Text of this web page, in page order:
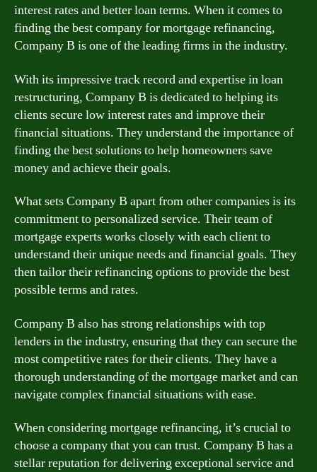
interest rates and better loan terms. When it comes to
finding the best company for mortgage refinancing,
Company B is one of the leading firms in the industry.
With its impressive track record and expertise in loan
restructuring, Company B is dedicated to helping its
clients secure low interest rates and improve their
financial situations. They understand the importance of
finding the best solutions to help homeowners save
money and achieve their goals.
What sets Company B apart from other companies is its
commitment to personalized service. Their team of
mortgage experts works closely with each client to
understand their unique needs and financial goals. They
then tailor their refinancing options to provide the best
possible terms and rates.
Company B also has strong relationships with top
lenders in the industry, ensuring that they can secure the
most competitive rates for their clients. They have a
thorough understanding of the mortgage market and can
navigate complex financial situations with ease.
When considering mortgage refinancing, it’s crucial to
choose a company that you can trust. Company B has a
stellar reputation for delivering exceptional service and